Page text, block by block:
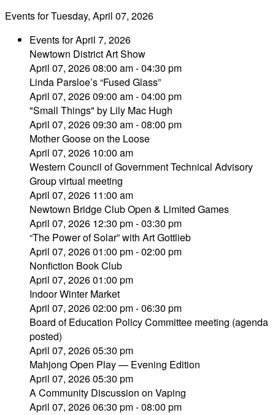
Events for Tuesday, April 07, 2026
Events for April 7, 2026
Newtown District Art Show
April 07, 2026 08:00 am - 04:30 pm
Linda Parsloe’s “Fused Glass”
April 07, 2026 09:00 am - 04:00 pm
"Small Things" by Lily Mac Hugh
April 07, 2026 09:30 am - 08:00 pm
Mother Goose on the Loose
April 07, 2026 10:00 am
Western Council of Government Technical Advisory
Group virtual meeting
April 07, 2026 11:00 am
Newtown Bridge Club Open & Limited Games
April 07, 2026 12:30 pm - 03:30 pm
“The Power of Solar” with Art Gottlieb
April 07, 2026 01:00 pm - 02:00 pm
Nonfiction Book Club
April 07, 2026 01:00 pm
Indoor Winter Market
April 07, 2026 02:00 pm - 06:30 pm
Board of Education Policy Committee meeting (agenda
posted)
April 07, 2026 05:30 pm
Mahjong Open Play — Evening Edition
April 07, 2026 05:30 pm
A Community Discussion on Vaping
April 07, 2026 06:30 pm - 08:00 pm